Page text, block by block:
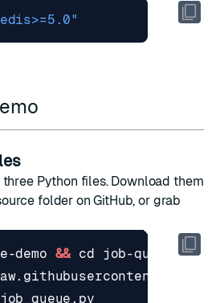
Python files. Download them
folder on GitHub, or grab
demo && cd